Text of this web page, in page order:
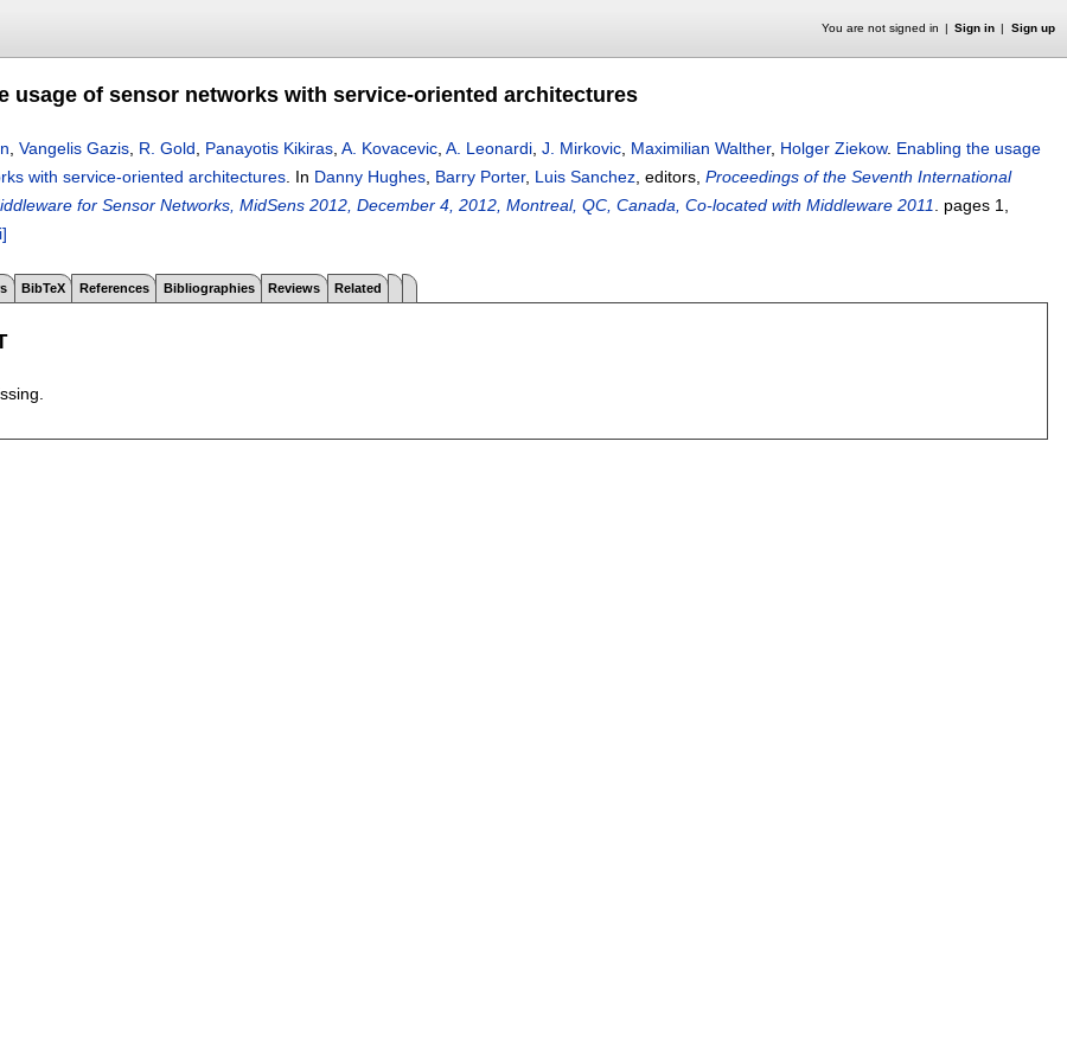
You are not signed in Sign in Sign up
usage of sensor networks with service-oriented architectures
Vangelis Gazis R. Gold Panayotis Kikiras A. Kovacevic A. Leonardi J. Mirkovic Maximilian Walther, Holger Ziekow. Enabling the usage
with service-oriented architectures In Danny Hughes Barry Porter, Luis Sanchez , editors, Proceedings of the Seventh International
for Sensor Networks, MidSens 2012, December 4, 2012, Montreal, QC, Canada, Co-located with Middleware 2011
pages 1
BibTeX References Bibliographies Reviews Related